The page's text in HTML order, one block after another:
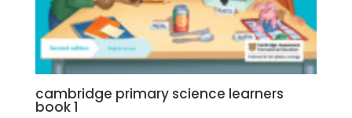
cambridge primary science learners
book 1